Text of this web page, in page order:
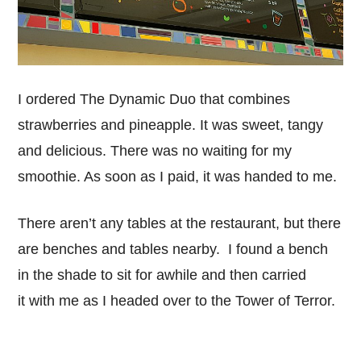
I ordered The Dynamic Duo that combines
strawberries and pineapple. It was sweet, tangy
and delicious. There was no waiting for my
smoothie. As soon as I paid, it was handed to me.
There aren’t any tables at the restaurant, but there
are benches and tables nearby. I found a bench
in the shade to sit for awhile and then carried
it with me as I headed over to the Tower of Terror.